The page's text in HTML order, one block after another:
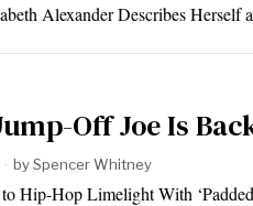
Alexander Describes Herself
Off Joe Is
bySpencer Whitney
Hip-Hop Limelight With